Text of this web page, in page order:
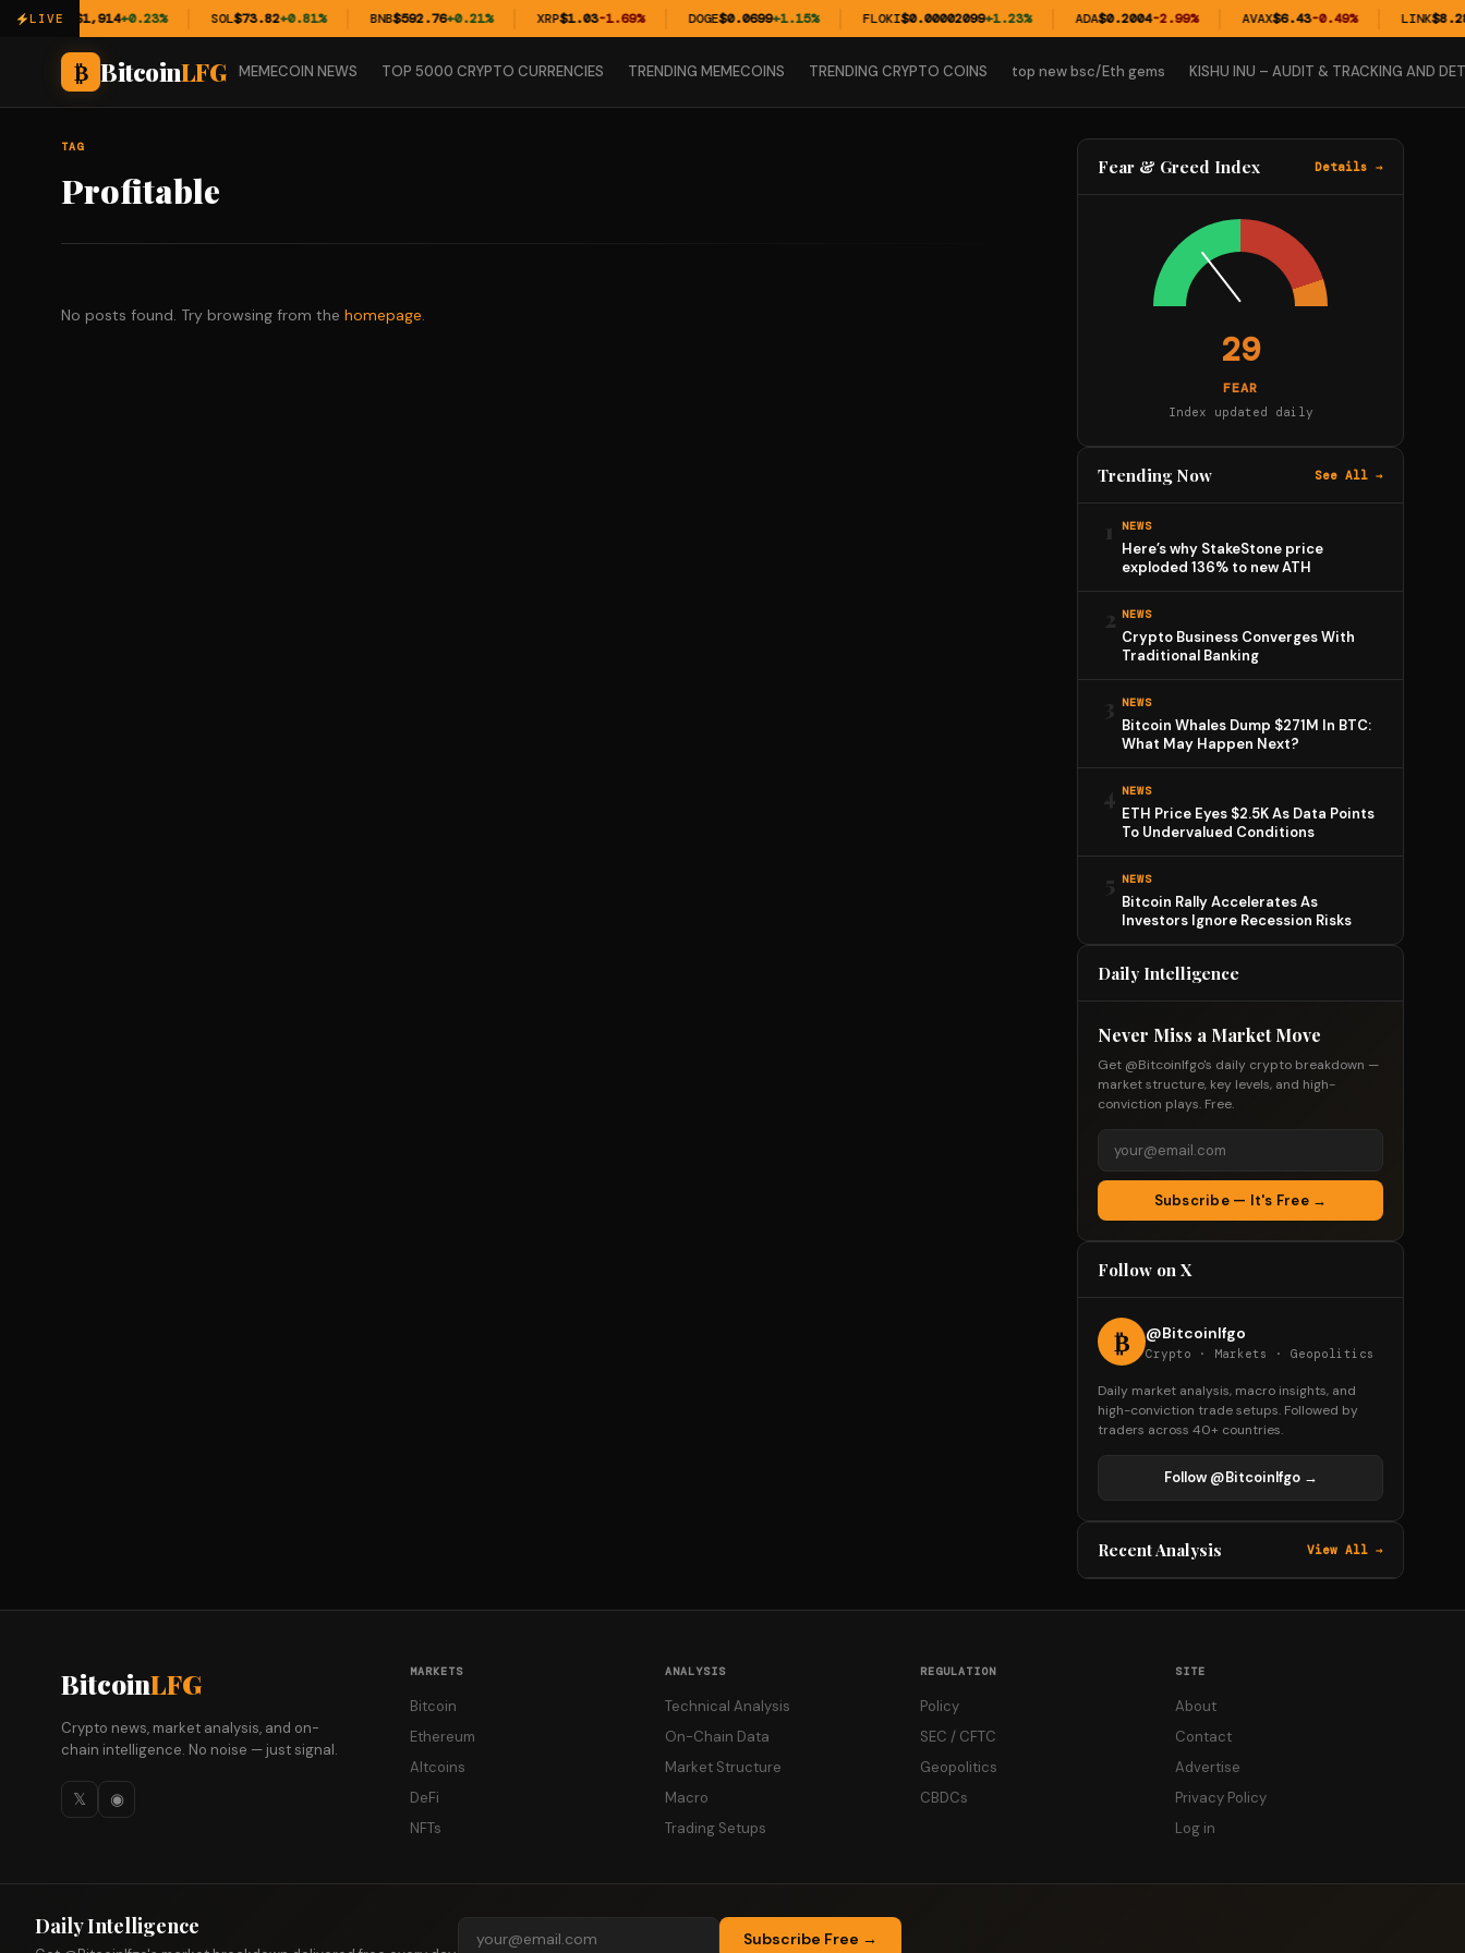
LIVE
ETH$1,914+0.23% SOL$73.82+0.81% BNB$592.76+0.21% XRP$1.03-1.69% DOGE$0.0699+1.15% FLOKI$0.00002099+1.23% ADA$0.2004-2.99% AVAX$6.43-0.49% LINK$8.28
₿ BitcoinLFG MEMECOIN NEWS TOP 5000 CRYPTO CURRENCIES TRENDING MEMECOINS TRENDING CRYPTO COINS top new bsc/Eth gems KISHU INU – AUDIT & TRACKING AND
TAG
Profitable
No posts found. Try browsing from the homepage.
Fear & Greed Index Details →
29
FEAR
Index updated daily
Trending Now See All →
1 NEWS
Here’s why StakeStone price
exploded 136% to new ATH
2 NEWS
Crypto Business Converges With
Traditional Banking
3 NEWS
Bitcoin Whales Dump $271M In BTC:
What May Happen Next?
4 NEWS
ETH Price Eyes $2.5K As Data Points
To Undervalued Conditions
5 NEWS
Bitcoin Rally Accelerates As
Investors Ignore Recession Risks
Daily Intelligence
Never Miss a Market Move
Get @Bitcoinlfgo's daily crypto breakdown —
market structure, key levels, and high-
conviction plays. Free.
Subscribe — It's Free →
Follow on X
₿ @Bitcoinlfgo
Crypto · Markets · Geopolitics
Daily market analysis, macro insights, and
high-conviction trade setups. Followed by
traders across 40+ countries.
Follow @Bitcoinlfgo →
Recent Analysis View All →
BitcoinLFG
Crypto news, market analysis, and on-
chain intelligence. No noise — just signal.
𝕏 ◉
MARKETS
Bitcoin
Ethereum
Altcoins
DeFi
NFTs
ANALYSIS
Technical Analysis
On-Chain Data
Market Structure
Macro
Trading Setups
REGULATION
Policy
SEC / CFTC
Geopolitics
CBDCs
SITE
About
Contact
Advertise
Privacy Policy
Log in
Daily Intelligence Subscribe Free →